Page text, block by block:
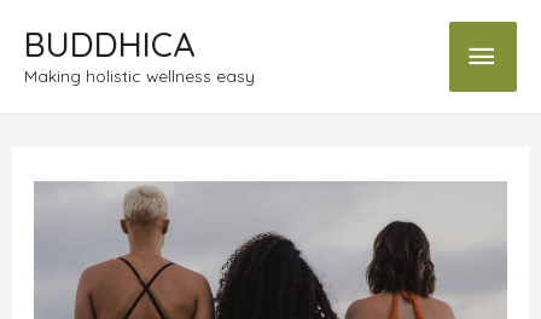
BUDDHICA
Making holistic wellness easy